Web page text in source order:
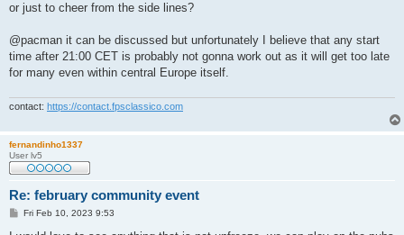
or just to cheer from the side lines?
@pacman it can be discussed but unfortunately I believe that any start
time after 21:00 CET is probably not gonna work out as it will get too late
for many even within central Europe itself.
contact: https://contact.fpsclassico.com
fernandinho1337
User lv5
Re: february community event
PFri Feb 10, 2023 9:53